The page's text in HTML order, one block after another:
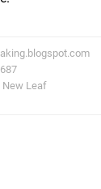
New Leaf